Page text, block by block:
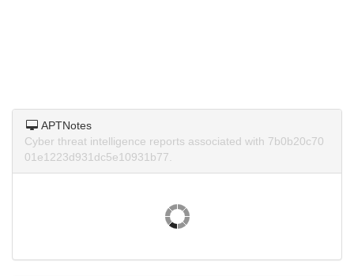
APTNotes
Cyber threat intelligence reports associated with 7b0b20c70
01e1223d931dc5e10931b77.